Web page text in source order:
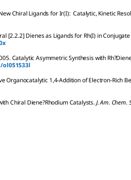
Chiral Ligands for Ir(I): Catalytic, Kinetic
[2.2.2] Dienes as Ligands for Rh(I) in
Catalytic Asymmetric Synthesis with
Organocatalytic 1,4-Addition of Electron-Rich
Chiral Diene?Rhodium Catalysts.J. Am. Chem.